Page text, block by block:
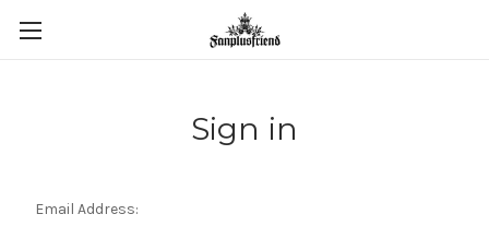
Sign in
Email Address: